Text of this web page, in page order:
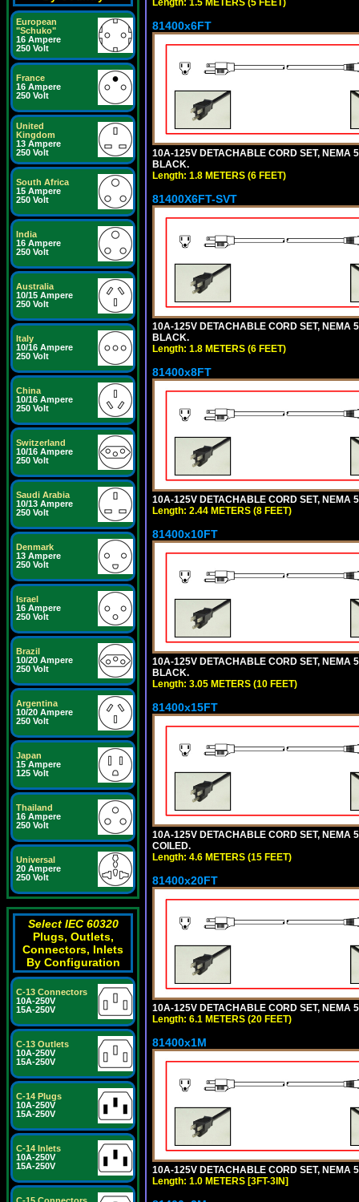
European
"Schuko"
16 Ampere
250 Volt
France
16 Ampere
250 Volt
United
Kingdom
13 Ampere
250 Volt
South Africa
15 Ampere
250 Volt
India
16 Ampere
250 Volt
Australia
10/15 Ampere
250 Volt
Italy
10/16 Ampere
250 Volt
China
10/16 Ampere
250 Volt
Switzerland
10/16 Ampere
250 Volt
Saudi Arabia
10/13 Ampere
250 Volt
Denmark
13 Ampere
250 Volt
Israel
16 Ampere
250 Volt
Brazil
10/20 Ampere
250 Volt
Argentina
10/20 Ampere
250 Volt
Japan
15 Ampere
125 Volt
Thailand
16 Ampere
250 Volt
Universal
20 Ampere
250 Volt
Select IEC 60320
Plugs, Outlets,
Connectors, Inlets
By Configuration
C-13 Connectors
10A-250V
15A-250V
C-13 Outlets
10A-250V
15A-250V
C-14 Plugs
10A-250V
15A-250V
C-14 Inlets
10A-250V
15A-250V
81400x6FT
10A-125V DETACHABLE CORD SET, NEMA
BLACK.
Length: 1.8 METERS (6 FEET)
81400X6FT-SVT
10A-125V DETACHABLE CORD SET, NEMA
BLACK.
Length: 1.8 METERS (6 FEET)
81400x8FT
10A-125V DETACHABLE CORD SET, NEMA
Length: 2.44 METERS (8 FEET)
81400x10FT
10A-125V DETACHABLE CORD SET, NEMA
BLACK.
Length: 3.05 METERS (10 FEET)
81400x15FT
10A-125V DETACHABLE CORD SET, NEMA
COILED.
Length: 4.6 METERS (15 FEET)
81400x20FT
10A-125V DETACHABLE CORD SET, NEMA
Length: 6.1 METERS (20 FEET)
81400x1M
10A-125V DETACHABLE CORD SET, NEMA
Length: 1.0 METERS [3FT-3IN]